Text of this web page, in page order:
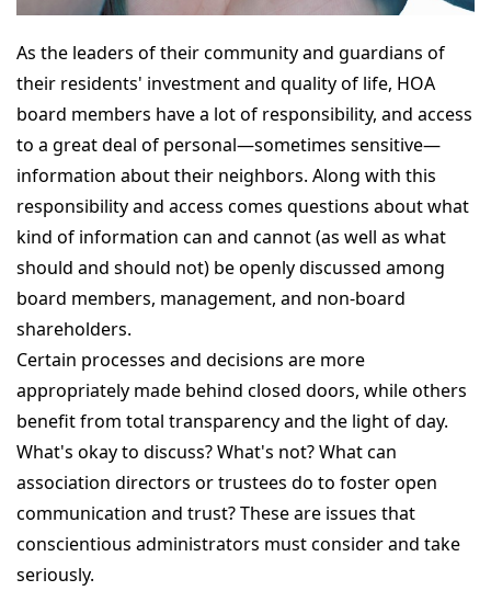
As the leaders of their community and guardians of
their residents' investment and quality of life, HOA
board members have a lot of responsibility, and access
to a great deal of personal—sometimes sensitive—
information about their neighbors. Along with this
responsibility and access comes questions about what
kind of information can and cannot (as well as what
should and should not) be openly discussed among
board members, management, and non-board
shareholders.
Certain processes and decisions are more
appropriately made behind closed doors, while others
benefit from total transparency and the light of day.
What's okay to discuss? What's not? What can
association directors or trustees do to foster open
communication and trust? These are issues that
conscientious administrators must consider and take
seriously.